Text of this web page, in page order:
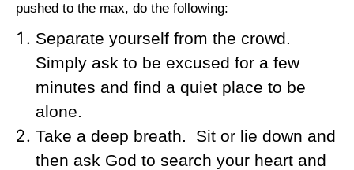
pushed to the max, do the following:
Separate yourself from the crowd.
Simply ask to be excused for a few
minutes and find a quiet place to be
alone.
Take a deep breath.
Sit or lie down and
then ask God to search your heart and